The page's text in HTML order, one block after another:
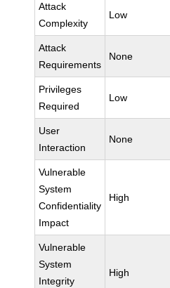
Attack
Complexity
Low
Attack
Requirements
None
Privileges
Required
Low
User
Interaction
None
Vulnerable
System
Confidentiality
Impact
High
Vulnerable
System
Integrity
High